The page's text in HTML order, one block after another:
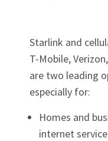
Starlink and
T-Mobile,
are two leading
especially for:
Homes and
internet